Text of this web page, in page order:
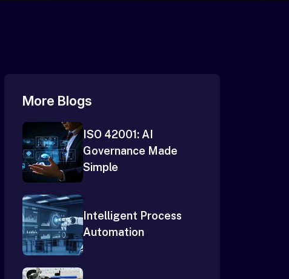
More Blogs
ISO 42001: AI
Governance Made
Simple
Intelligent Process
Automation